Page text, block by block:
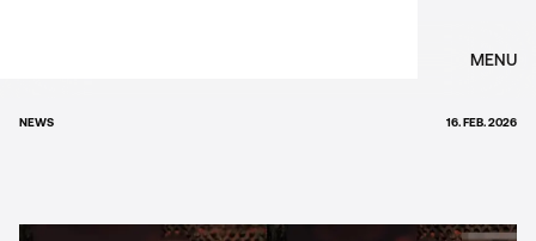
MENU
NEWS 16. FEB. 2026